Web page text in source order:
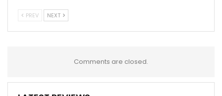
PREV NEXT
Comments are closed.